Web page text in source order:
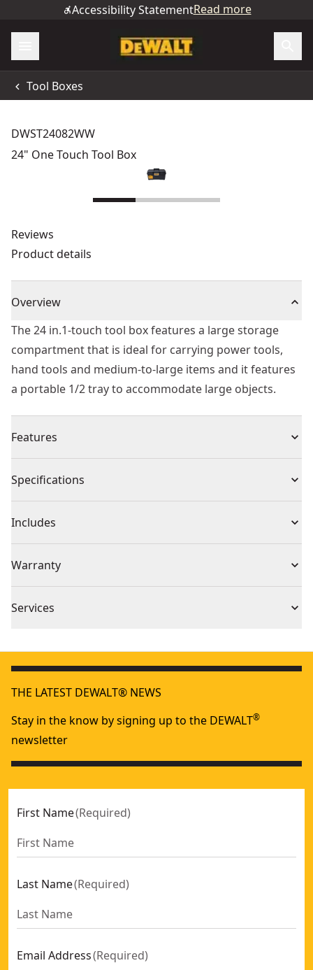
Accessibility StatementRead more
Tool Boxes
DWST24082WW
24" One Touch Tool Box
Reviews
Product details
Overview
The 24 in.1-touch tool box features a large storage
compartment that is ideal for carrying power tools,
hand tools and medium-to-large items and it features
a portable 1/2 tray to accommodate large objects.
Features
Other hand is occupied
dust
Soft grip handle for easy grip and carrying
V groove on lid suitable for pipes and lumber
Specifications
Product Type Tool Box
Piece Count 1
Color Black
Assembled
Product Length
Product Width
Includes
Warranty
Services
Customer Support
THE LATEST DEWALT® NEWS
Stay in the know by signing up to the DEWALT®
newsletter
First Name(Required)
Last Name(Required)
Email Address(Required)